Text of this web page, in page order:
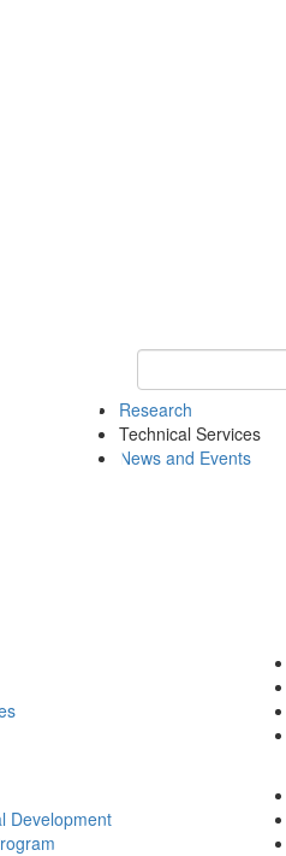
Keyword Search
Research
Technical Services
News and Events
Development